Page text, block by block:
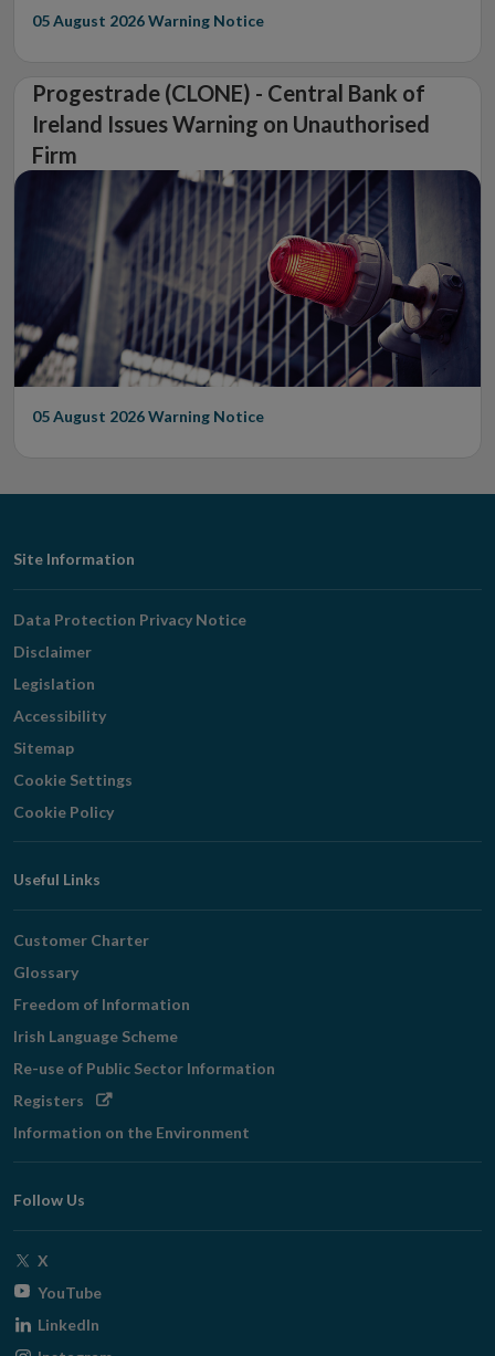
05 August 2026Warning Notice
Progestrade (CLONE) - Central Bank of
Ireland Issues Warning on Unauthorised
Firm
05 August 2026Warning Notice
Footer
Navigation
Site Information
Data Protection Privacy Notice
Disclaimer
Legislation
Accessibility
Sitemap
Cookie Settings
Cookie Policy
Useful Links
Customer Charter
Glossary
Freedom of Information
Irish Language Scheme
Re-use of Public Sector Information
Registers Opens
window
Information on the Environment
Follow Us
X
window
YouTubeOpens
LinkedIn